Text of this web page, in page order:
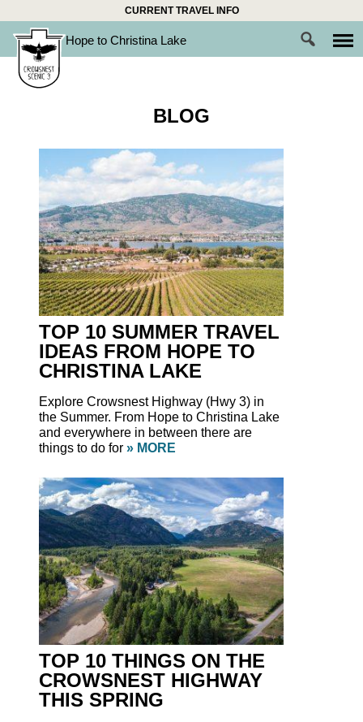
to
content
CURRENT TRAVEL INFO
Hope to Christina Lake
BLOG
TOP 10 SUMMER TRAVEL
IDEAS FROM HOPE TO
CHRISTINA LAKE
Explore Crowsnest Highway (Hwy 3) in
the Summer. From Hope to Christina Lake
and everywhere in between there are
things to do for » MORE
TOP 10 THINGS ON THE
CROWSNEST HIGHWAY
THIS SPRING